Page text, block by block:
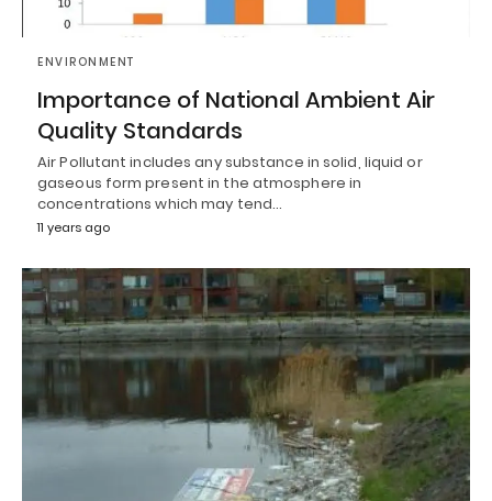
ENVIRONMENT
Importance of National Ambient Air
Quality Standards
Air Pollutant includes any substance in solid, liquid or
gaseous form present in the atmosphere in
concentrations which may tend…
11 years ago